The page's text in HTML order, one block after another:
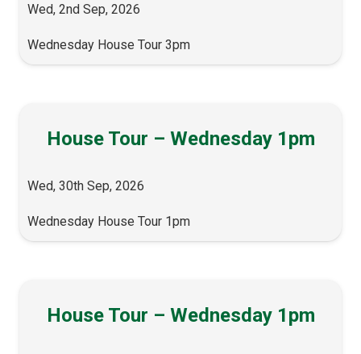
Wed, 2nd Sep, 2026
Wednesday House Tour 3pm
House Tour – Wednesday 1pm
Wed, 30th Sep, 2026
Wednesday House Tour 1pm
House Tour – Wednesday 1pm